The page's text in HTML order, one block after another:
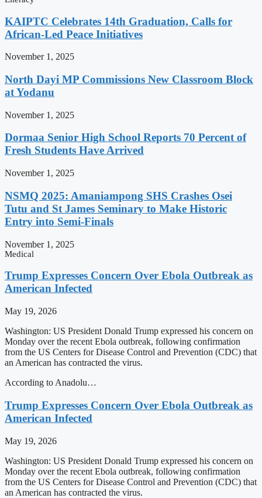
KAIPTC Celebrates 14th Graduation, Calls for
African-Led Peace Initiatives
November 1, 2025
North Dayi MP Commissions New Classroom Block
at Yodanu
November 1, 2025
Dormaa Senior High School Reports 70 Percent of
Fresh Students Have Arrived
November 1, 2025
NSMQ 2025: Amaniampong SHS Crashes Osei
Tutu and St James Seminary to Make Historic
Entry into Semi-Finals
November 1, 2025
Medical
Trump Expresses Concern Over Ebola Outbreak as
American Infected
May 19, 2026
Washington: US President Donald Trump expressed his concern on
Monday over the recent Ebola outbreak, following confirmation
from the US Centers for Disease Control and Prevention (CDC) that
an American has contracted the virus.
According to Anadolu…
Trump Expresses Concern Over Ebola Outbreak as
American Infected
May 19, 2026
Washington: US President Donald Trump expressed his concern on
Monday over the recent Ebola outbreak, following confirmation
from the US Centers for Disease Control and Prevention (CDC) that
an American has contracted the virus.